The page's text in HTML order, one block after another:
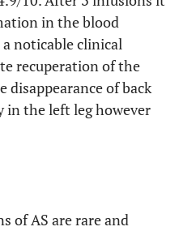
in the blood
a noticable clinical
recuperation of the
disappearance of back
in the left leg however
of AS are rare and